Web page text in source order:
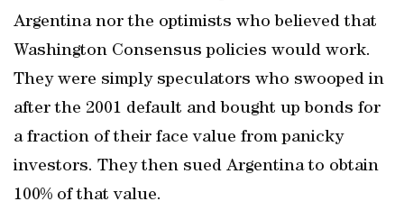
Argentina nor the optimists who believed that
Washington Consensus policies would work.
They were simply speculators who swooped in
after the 2001 default and bought up bonds for
a fraction of their face value from panicky
investors. They then sued Argentina to obtain
100% of that value.